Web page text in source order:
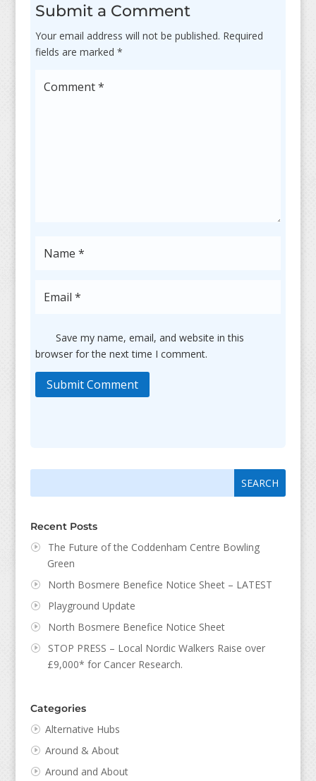
Submit a Comment
Your email address will not be published. Required
fields are marked *
Save my name, email, and website in this
browser for the next time I comment.
Submit Comment
Recent Posts
The Future of the Coddenham Centre Bowling
Green
North Bosmere Benefice Notice Sheet – LATEST
Playground Update
North Bosmere Benefice Notice Sheet
STOP PRESS – Local Nordic Walkers Raise over
£9,000* for Cancer Research.
Categories
Alternative Hubs
Around & About
Around and About